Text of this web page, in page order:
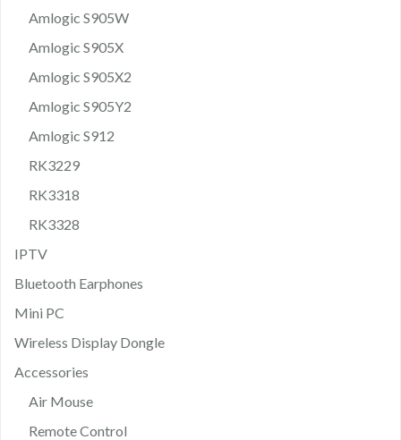
Amlogic S905W
Amlogic S905X
Amlogic S905X2
Amlogic S905Y2
Amlogic S912
RK3229
RK3318
RK3328
IPTV
Bluetooth Earphones
Mini PC
Wireless Display Dongle
Accessories
Air Mouse
Remote Control